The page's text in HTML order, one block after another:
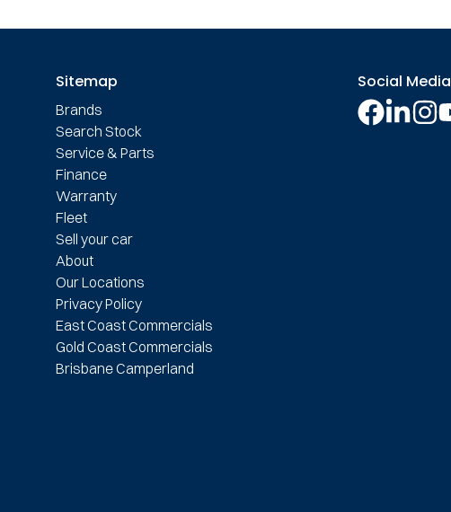
Sitemap
Brands
Search Stock
Service & Parts
Finance
Warranty
Fleet
Sell your car
About
Our Locations
Privacy Policy
East Coast Commercials
Gold Coast Commercials
Brisbane Camperland
Social Media